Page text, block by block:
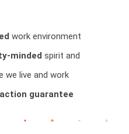
work environment
minded spirit and
we live and work
guarantee